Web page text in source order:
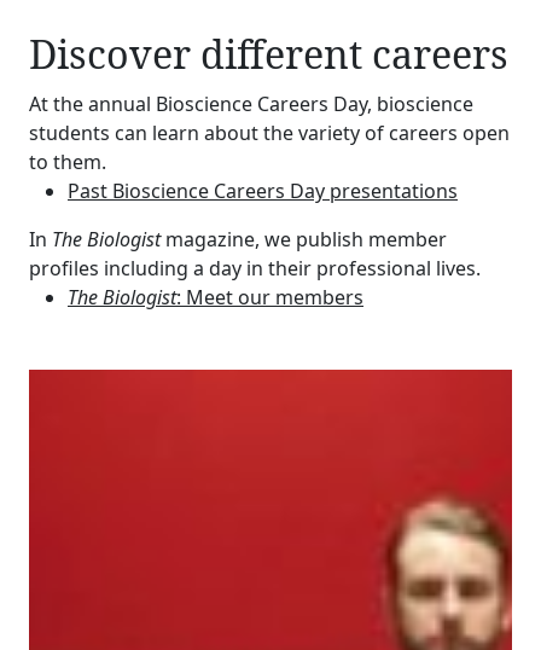
Discover different careers
At the annual Bioscience Careers Day, bioscience
students can learn about the variety of careers open
to them.
Past Bioscience Careers Day presentations
In The Biologistmagazine, we publish member
profiles including a day in their professional lives.
The Biologist: Meet our members